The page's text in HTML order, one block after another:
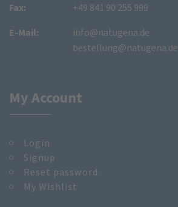
Fax:
+49 841 90 255 999
E-Mail:
info@natugena.de
bestellung@natugena.de
My Account
Login
Signup
Reset password
My Wishlist